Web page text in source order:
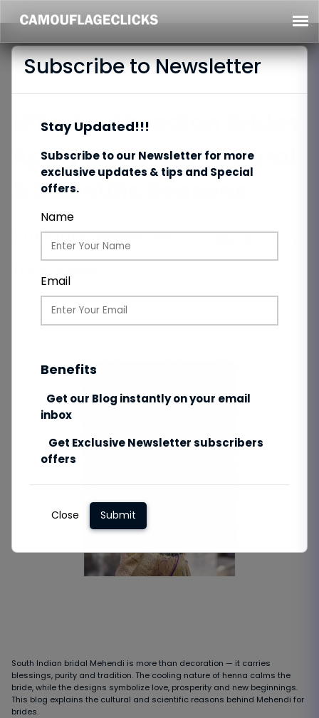
Why South Indian Brides
Apply Mehendi: Cultural
& Scientific Reasons
Category: Wedding Tips Date:
South Indian bridal Mehendi is more than decoration — it carries
blessings, purity and tradition. The cooling nature of henna calms the
bride, while the designs symbolize love, prosperity and new beginnings.
This blog explains the cultural and scientific reasons behind Mehendi for
brides.
Subscribe to Newsletter
Stay Updated!!!
Subscribe to our Newsletter for more
exclusive updates & tips and Special
offers.
Name
Email
Benefits
Get our Blog instantly on your email
inbox
Get Exclusive Newsletter subscribers
offers
Close Submit